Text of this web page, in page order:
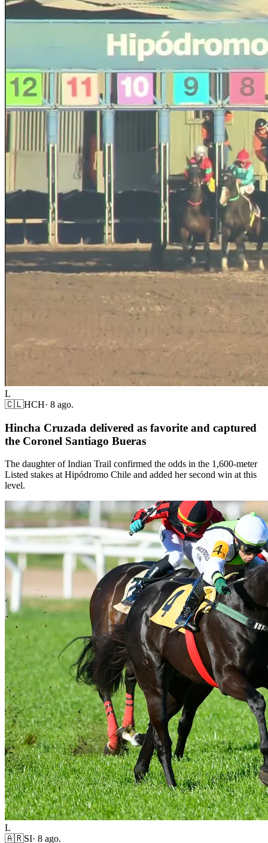
L
🇨🇱HCH· 8 ago.
Hincha Cruzada delivered as favorite and captured
the Coronel Santiago Bueras
The daughter of Indian Trail confirmed the odds in the 1,600-meter
Listed stakes at Hipódromo Chile and added her second win at this
level.
L
🇦🇷SI· 8 ago.